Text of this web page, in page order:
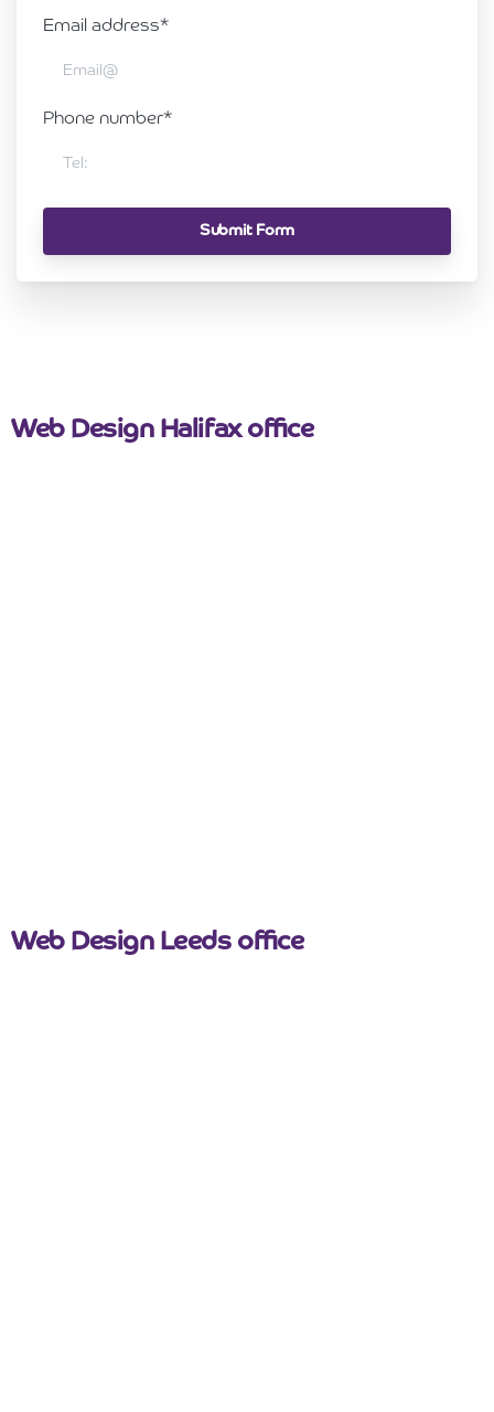
Email address*
Phone number*
Web Design Halifax office
Web Design Leeds office